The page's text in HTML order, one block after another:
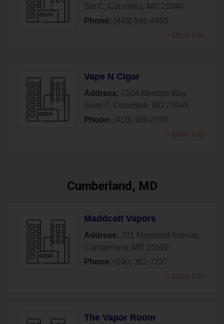
Ste C , Columbia , MD 21046
Phone: (443) 546-4493
» More Info
Vape N Cigar
Address: 7104 Minstrel Way
Suite 7, Columbia , MD 21045
Phone: (410) 309-2766
» More Info
Cumberland, MD
Maddcatt Vapors
Address: 701 Maryland Avenue,
Cumberland , MD 21502
Phone: (240) 362-7227
» More Info
The Vapor Room